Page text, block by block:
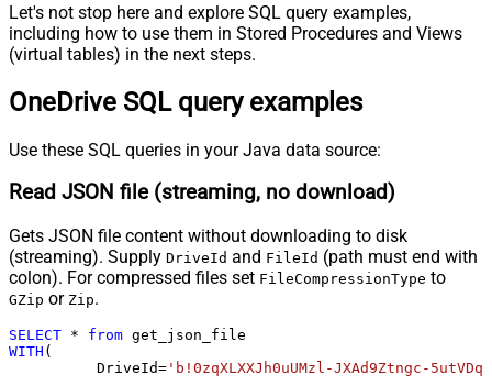
Let's not stop here and explore SQL query examples,
including how to use them in Stored Procedures and Views
(virtual tables) in the next steps.
OneDrive SQL query examples
Use these SQL queries in your Java data source:
Read JSON file (streaming, no download)
Gets JSON file content without downloading to disk
(streaming). Supply DriveId and FileId (path must end with
colon). For compressed files set FileCompressionType to
GZip or Zip.
SELECT * from
WITH (
	  DriveId
= 'b!0zqXLXXJh0uUMzl-JXAd9Ztngc-